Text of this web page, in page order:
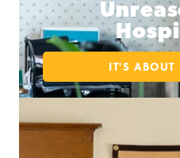
IT'S ABOUT